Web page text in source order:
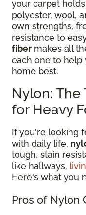
your carpet
polyester, wool,
own strengths,
resistance to
fiber makes all
each one to help
home best.
Nylon: The
for Heavy
If you're looking
with daily life,
tough, stain
like hallways,
Here's what you
Pros of Nylon